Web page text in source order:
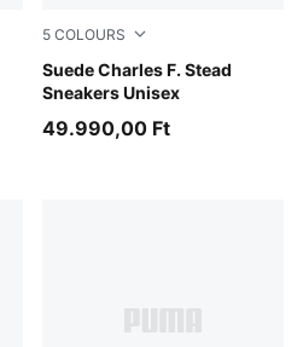
5 COLOURS
Suede Charles F. Stead
Sneakers Unisex
Cashew-Frosted Ivory
49.990,00 Ft